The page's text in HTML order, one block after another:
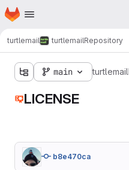
Skip to main content
Homepage
turtlemail turtlemailRepository
main turtlemail
LICENSE
b8e470ca